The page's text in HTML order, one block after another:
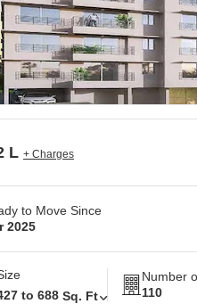
L + Charges
to Move Since
2025
to 688 Sq. Ft
Number
110